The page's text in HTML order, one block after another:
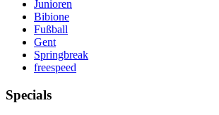
Junioren
Bibione
Fußball
Gent
Springbreak
freespeed
Specials